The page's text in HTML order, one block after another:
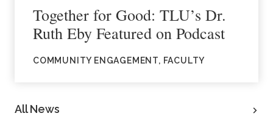
Together for Good: TLU’s Dr.
Ruth Eby Featured on Podcast
COMMUNITY ENGAGEMENT, FACULTY
All News